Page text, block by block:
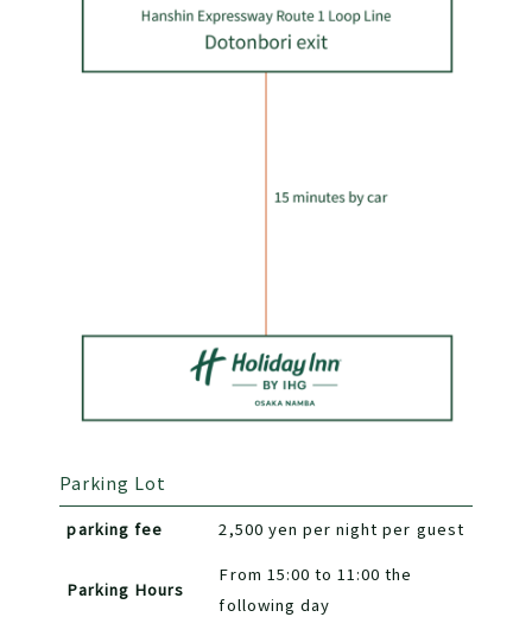
Parking Lot
parking fee 2,500 yen per night per guest
Parking Hours
From 15:00 to 11:00 the
following day